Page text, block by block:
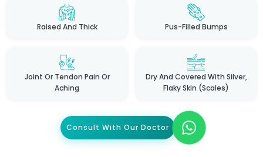
Raised And Thick Pus-Filled Bumps
Joint Or Tendon Pain Or
Aching
Dry And Covered With Silver,
Flaky Skin (scales)
Consult With Our Doctor